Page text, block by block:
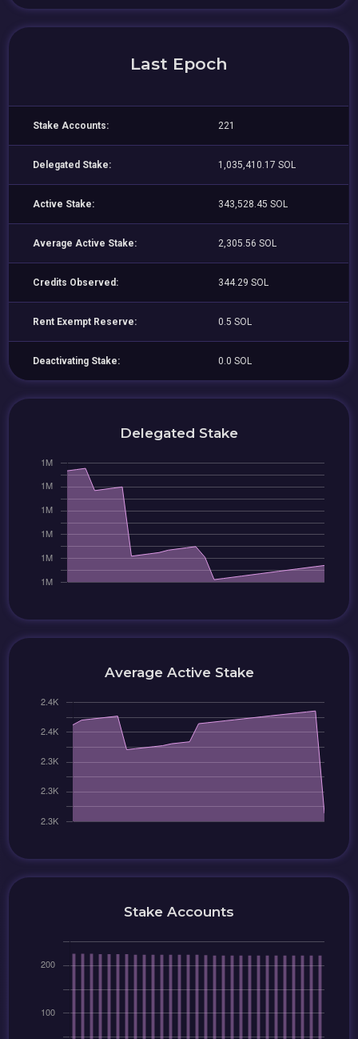
Last Epoch
Stake Accounts: 221
Delegated Stake: 1,035,410.17 SOL
Active Stake: 343,528.45 SOL
Average Active Stake: 2,305.56 SOL
Credits Observed: 344.29 SOL
Rent Exempt Reserve: 0.5 SOL
Deactivating Stake: 0.0 SOL
Delegated Stake
Average Active Stake
Stake Accounts